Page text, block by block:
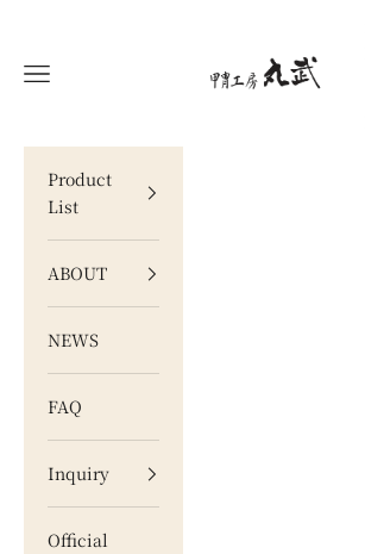
甲冑工房 丸武
Navigation menu
Product
List
ABOUT
NEWS
FAQ
Inquiry
Official